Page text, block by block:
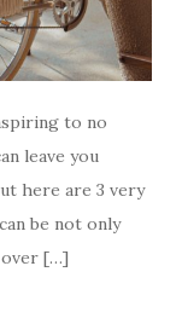
to no
leave you
here are 3 very
be not only
over […]